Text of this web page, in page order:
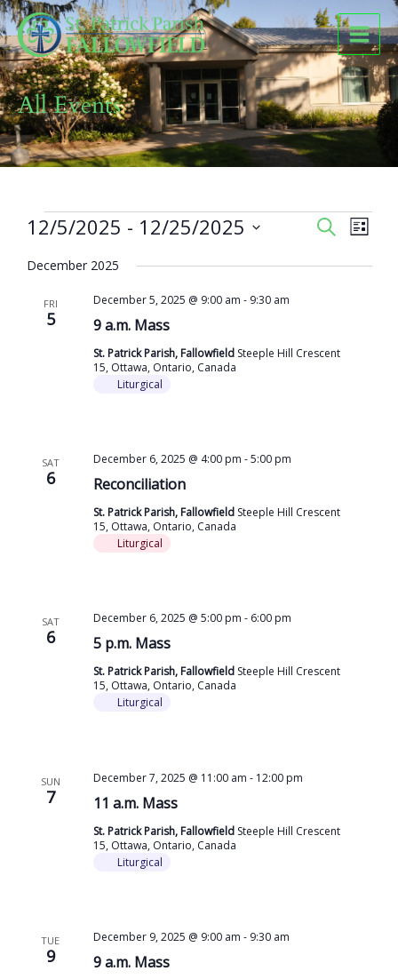
Skip
to
content
All Events
Events
Events
Search
and
SEARCHEvent
LIST
12/5/2025 - 12/25/2025
date.
December 2025
FRI
5 9 a.m. Mass
December 5, 2025 @ 9:00 am - 9:30 am
St. Patrick Parish, Fallowfield Steeple Hill Crescent
15, Ottawa, Ontario, Canada
Liturgical
SAT
6 Reconciliation
December 6, 2025 @ 4:00 pm -5:00 pm
St. Patrick Parish, Fallowfield Steeple Hill Crescent
15, Ottawa, Ontario, Canada
Liturgical
SAT
6 5 p.m. Mass
December 6, 2025 @ 5:00 pm - 6:00 pm
St. Patrick Parish, Fallowfield Steeple Hill Crescent
15, Ottawa, Ontario, Canada
Liturgical
SUN
7 11 a.m. Mass
December 7, 2025 @ 11:00 am - 12:00 pm
St. Patrick Parish, Fallowfield Steeple Hill Crescent
15, Ottawa, Ontario, Canada
Liturgical
TUE
9 9 a.m. Mass
December 9, 2025 @ 9:00 am - 9:30 am